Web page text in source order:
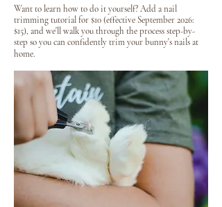
Want to learn how to do it yourself? Add a nail
trimming tutorial for $10 (effective September 2026:
$15), and we'll walk you through the process step-by-
step so you can confidently trim your bunny's nails at
home.